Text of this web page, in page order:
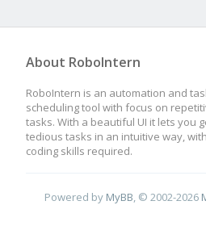
About RoboIntern
RoboIntern is an automation and
scheduling tool with focus on
tasks. With a beautiful UI it lets you
tedious tasks in an intuitive way,
coding skills required.
Powered by MyBB , © 2002-2026